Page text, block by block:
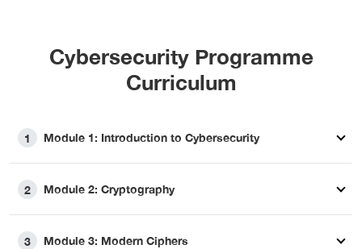
Cybersecurity Programme
Curriculum
1 Module 1: Introduction to Cybersecurity
2 Module 2: Cryptography
3 Module 3: Modern Ciphers